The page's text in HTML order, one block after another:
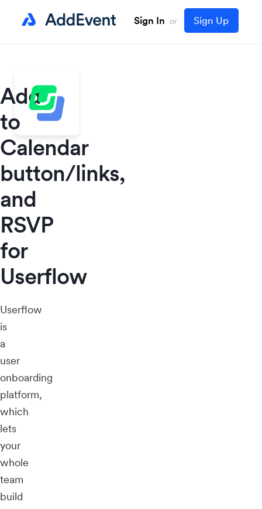
Sign In or Sign Up
Add
to
Calendar
button/links,
and
RSVP
for
Userflow
Userflow
is
a
user
onboarding
platform,
which
lets
your
whole
team
build